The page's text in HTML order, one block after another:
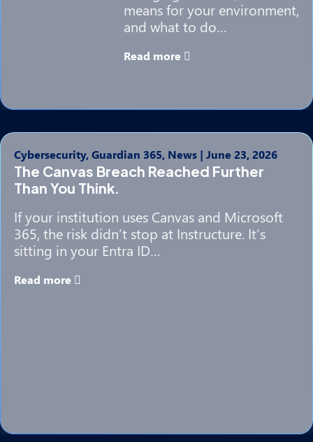
means for your environment,
and what to do…
Read more
Cybersecurity, Guardian 365, News | June 23, 2026
The Canvas Breach Reached Further
Than You Think.
If your institution uses Canvas and Microsoft
365, the risk didn’t stop at Instructure. It’s
sitting in your Entra ID…
Read more